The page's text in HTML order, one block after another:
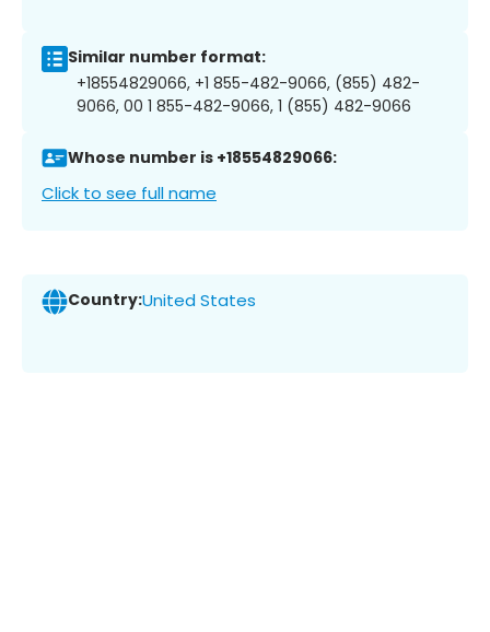
Similar number format:
+18554829066, +1 855-482-9066, (855) 482-
9066, 00 1 855-482-9066, 1 (855) 482-9066
Whose number is +18554829066:
Click to see full name
Country:United States